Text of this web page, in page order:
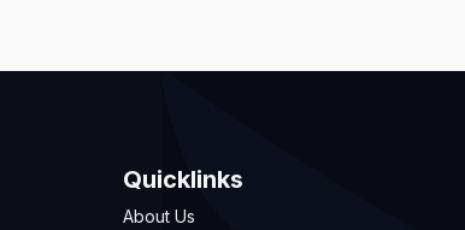
Quicklinks
About Us